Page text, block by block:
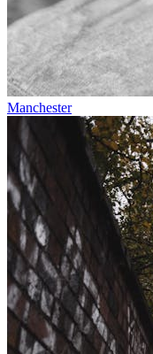
Manchester